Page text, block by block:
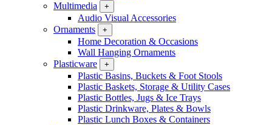
Multimedia
+
Audio Visual Accessories
Ornaments
+
Home Decoration & Occasions
Wall Hanging Ornaments
Plasticware
+
Plastic Basins, Buckets & Foot Stools
Plastic Baskets, Storage & Utility Cases
Plastic Bottles, Jugs & Ice Trays
Plastic Drinkware, Plates & Bowls
Plastic Lunch Boxes & Containers